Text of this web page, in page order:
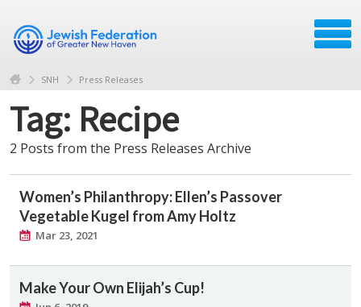
SNH Press Releases
Tag: Recipe
2 Posts from the Press Releases Archive
Women’s Philanthropy: Ellen’s Passover
Vegetable Kugel from Amy Holtz
Mar 23, 2021
Make Your Own Elijah’s Cup!